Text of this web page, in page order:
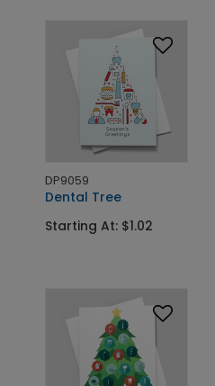
DP9059
Dental Tree
Starting At: $1.02